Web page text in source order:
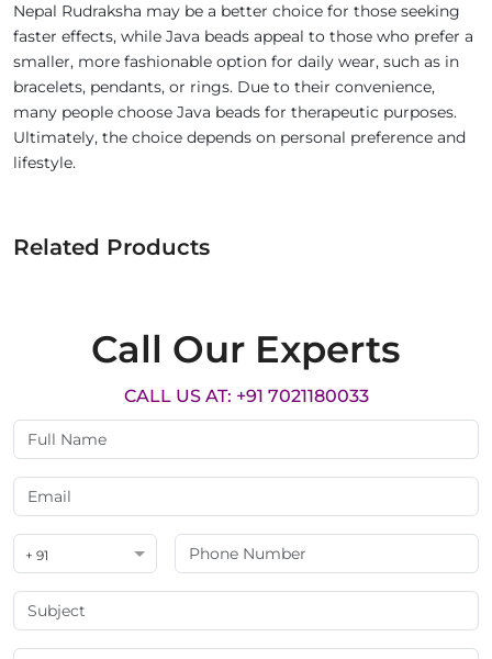
Nepal Rudraksha may be a better choice for those seeking
faster effects, while Java beads appeal to those who prefer a
smaller, more fashionable option for daily wear, such as in
bracelets, pendants, or rings. Due to their convenience,
many people choose Java beads for therapeutic purposes.
Ultimately, the choice depends on personal preference and
lifestyle.
Related Products
Call Our Experts
CALL US AT: +91 7021180033
+ 91